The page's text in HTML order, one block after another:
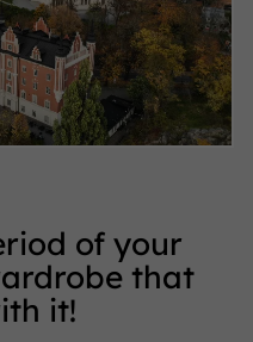
of your
that
it!